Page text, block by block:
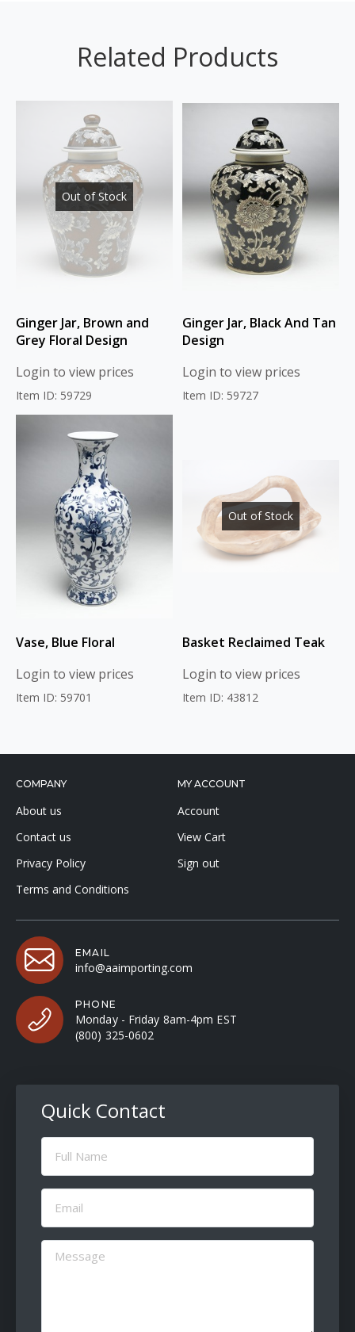
Related Products
Out of Stock
Ginger Jar, Brown and
Grey Floral Design
Login to view prices
Item ID: 59729
Ginger Jar, Black And Tan
Design
Login to view prices
Item ID: 59727
Vase, Blue Floral
Login to view prices
Item ID: 59701
Out of Stock
Basket Reclaimed Teak
Login to view prices
Item ID: 43812
COMPANY
About us
Contact us
Privacy Policy
Terms and Conditions
MY ACCOUNT
Account
View Cart
Sign out
EMAIL
info@aaimporting.com
PHONE
Monday - Friday 8am-4pm EST
(800) 325-0602
Quick Contact
Full
Name
Email
(Required)
Message
(Required)